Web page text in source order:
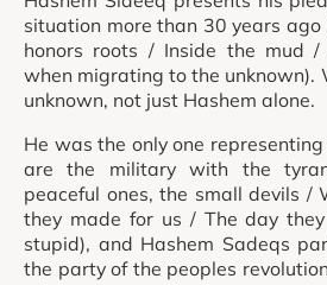
situation more than 30 years
honors roots / Inside the mud
when migrating to the unknown).
unknown, not just Hashem alone.
He was the only one
are the military with the
peaceful ones, the small devils /
they made for us / The day
stupid), and Hashem Sadeqs
the party of the peoples